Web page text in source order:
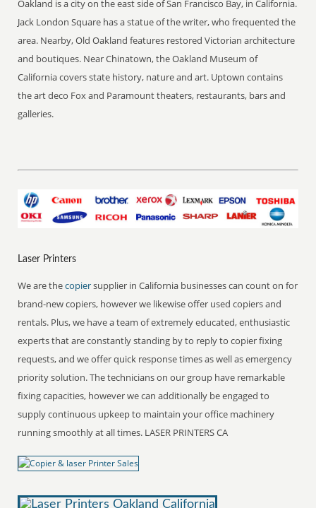
Oakland is a city on the east side of San Francisco Bay, in California.
Jack London Square has a statue of the writer, who frequented the
area. Nearby, Old Oakland features restored Victorian architecture
and boutiques. Near Chinatown, the Oakland Museum of
California covers state history, nature and art. Uptown contains
the art deco Fox and Paramount theaters, restaurants, bars and
galleries.
Laser Printers
We are thecopiersupplier in California businesses can count on for
brand-new copiers, however we likewise offer used copiers and
rentals. Plus, we have a team of extremely educated, enthusiastic
experts that are constantly standing by to reply to copier fixing
requests, and we offer quick response times as well as emergency
priority solution. The technicians on our group have remarkable
fixing capacities, however we can additionally be engaged to
supply continuous upkeep to maintain your office machinery
running smoothly at all times. LASER PRINTERS CA